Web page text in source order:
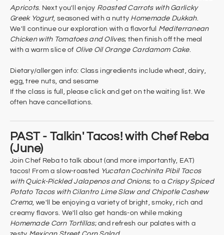
Apricots. Next you'll enjoy Roasted Carrots with Garlicky
Greek Yogurt, seasoned with a nutty Homemade Dukkah.
We'll continue our exploration with a flavorful Mediterranean
Chicken with Tomatoes and Olives; then finish off the meal
with a warm slice of Olive Oil Orange Cardamom Cake.
Dietary/allergen info: Class ingredients include wheat, dairy,
egg, tree nuts, and sesame
If the class is full, please click and get on the waiting list. We
often have cancellations.
PAST - Talkin' Tacos! with Chef Reba
(June)
Join Chef Reba to talk about (and more importantly, EAT)
tacos! From a slow-roasted Yucatan Cochinita Pibil Tacos
with Quick-Pickled Jalapenos and Onions; to a Crispy Spiced
Potato Tacos with Cilantro Lime Slaw and Chipotle Cashew
Crema, we'll be enjoying a variety of bright, smoky, rich and
creamy flavors. We'll also get hands-on while making
Homemade Corn Tortillas; and refresh our palates with a